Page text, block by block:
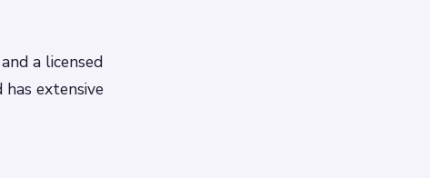
a licensed
extensive